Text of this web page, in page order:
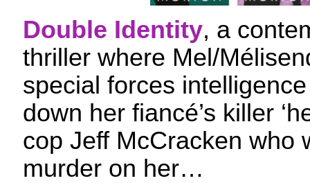
Double Identity, a
thriller where Mel/
special forces
down her fiancé’s killer
cop Jeff McCracken who
murder on her…